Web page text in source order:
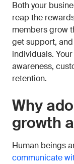
Both your
reap the
members grow
get support,
individuals.
awareness,
retention.
Why
growth
Human beings
communicate